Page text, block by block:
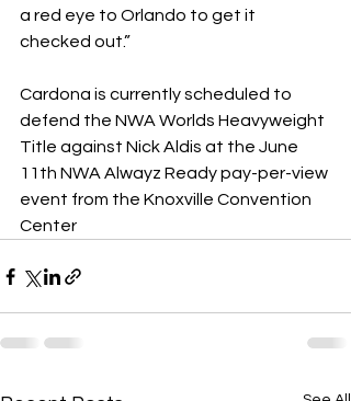
a red eye to Orlando to get it
checked out.”
Cardona is currently scheduled to
defend the NWA Worlds Heavyweight
Title against Nick Aldis at the June
11th NWA Alwayz Ready pay-per-view
event from the Knoxville Convention
Center